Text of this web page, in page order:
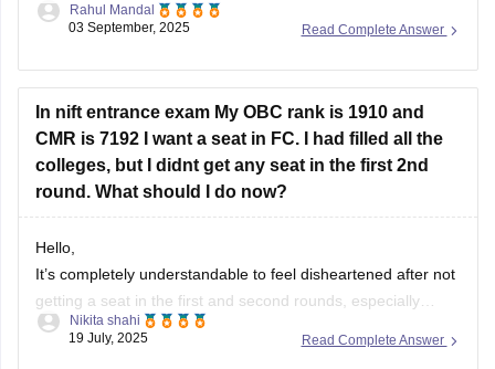
February 2026. Also, the registration period may open from
I hope it will clear your query!!
Read Complete Answer
Rahul Mandal
03 September, 2025
In nift entrance exam My OBC rank is 1910 and
CMR is 7192 I want a seat in FC. I had filled all the
colleges, but I didnt get any seat in the first 2nd
round. What should I do now?
Hello,
It’s completely understandable to feel disheartened after not
getting a seat in the first and second rounds, especially
when you’ve filled all the colleges and have your hopes set
Read Complete Answer
Nikita shahi
19 July, 2025